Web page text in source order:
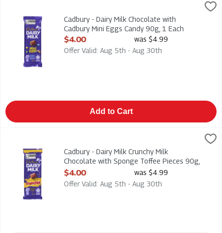
Cadbury - Dairy Milk Chocolate with Cadbury Mini Eggs Candy
Cadbury - Dairy Milk Chocolate with Cadbury Mini Eggs Candy
Cadbury - Dairy Milk Chocolate with
Cadbury Mini Eggs Candy 90g, 1 Each
Open Product Description
$4.00
was $4.99
Offer Valid: Aug 5th - Aug 30th
Add to Cart
Cadbury - Dairy Milk Crunchy Milk Chocolate with Sponge
Cadbury - Dairy Milk Crunchy Milk Chocolate with Sponge
Cadbury - Dairy Milk Crunchy Milk
Chocolate with Sponge Toffee Pieces 90g,
1 Each
Open Product Description
$4.00
was $4.99
Offer Valid: Aug 5th - Aug 30th